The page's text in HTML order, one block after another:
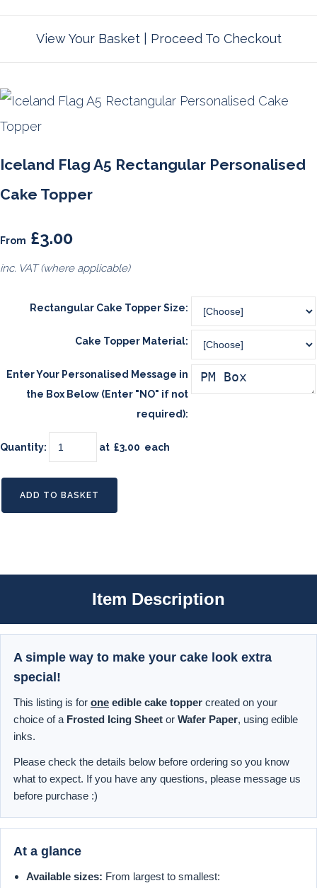
View Your Basket| Proceed To Checkout
Iceland Flag A5 Rectangular Personalised
Cake Topper
From £3.00
inc. VAT (where applicable)
Rectangular Cake Topper Size:
Cake Topper Material:
Enter Your Personalised Message in
the Box Below (Enter "NO" if not
required):
Quantity: at £3.00 each
ADD TO BASKET
Item Description
A simple way to make your cake look extra
special!
This listing is for one edible cake topper created on your
choice of a Frosted Icing Sheet or Wafer Paper, using edible
inks.
Please check the details below before ordering so you know
what to expect. If you have any questions, please message us
before purchase :)
At a glance
Available sizes: From largest to smallest: